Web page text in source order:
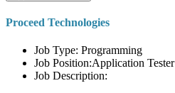
Proceed Technologies
Job Type: Programming
Job Position:Application Tester
Job Description: